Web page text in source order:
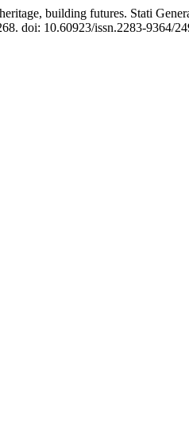
building futures. Stati
doi: 10.60923/issn.2283-9364/